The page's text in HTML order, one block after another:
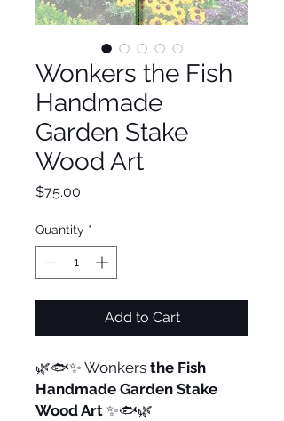
Wonkers the Fish
Handmade
Garden Stake
Wood Art
$75.00
Quantity *
Add to Cart
🌿🐟✨ Wonkers the Fish
Handmade Garden Stake
Wood Art ✨🐟🌿